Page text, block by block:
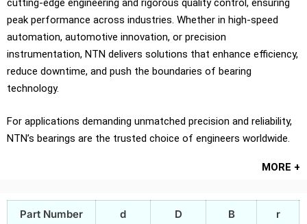
cutting-edge engineering and rigorous quality control, ensuring
peak performance across industries. Whether in high-speed
automation, automotive innovation, or precision
instrumentation, NTN delivers solutions that enhance efficiency,
reduce downtime, and push the boundaries of bearing
technology.
For applications demanding unmatched precision and reliability,
NTN’s bearings are the trusted choice of engineers worldwide.
MORE +
Part Number d D B r